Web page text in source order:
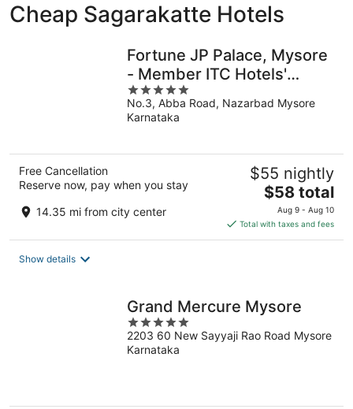
Cheap Sagarakatte Hotels
Fortune JP Palace, Mysore
- Member ITC Hotels'
Group
5
out
of
No.3, Abba Road, Nazarbad Mysore
Karnataka
Free Cancellation
Reserve now, pay when you stay
14.35 mi from city center
$55 nightly
The
price
is
$58
$58 total
Aug 9 - Aug 10
Total with taxes and fees
Show details
Grand Mercure Mysore
5
out
of
2203 60 New Sayyaji Rao Road Mysore
Karnataka